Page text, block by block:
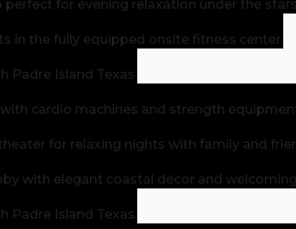
for evening relaxation under the
in the fully equipped onsite fitness center.
Padre Island Texas.
cardio machines and strength
for relaxing nights with family and
with elegant coastal décor and
Padre Island Texas.